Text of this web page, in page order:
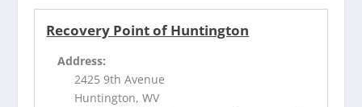
Recovery Point of Huntington
Address:
2425 9th Avenue
Huntington, WV